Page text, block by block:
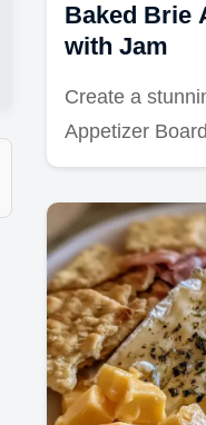
Baked Brie
with Jam
Create a
Appetizer